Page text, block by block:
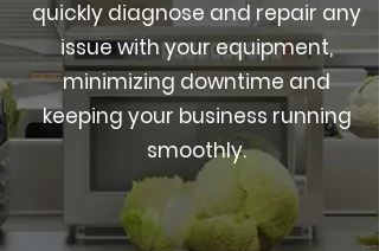
quickly diagnose and repair any
issue with your equipment,
minimizing downtime and
keeping your business running
smoothly.